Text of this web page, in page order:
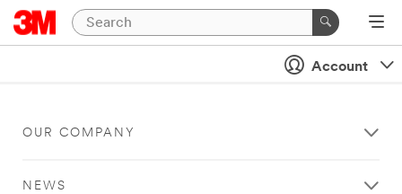
Account
OUR COMPANY
NEWS